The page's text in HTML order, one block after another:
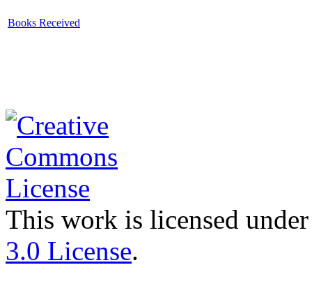
Books Received
This work is licensed
3.0 License.